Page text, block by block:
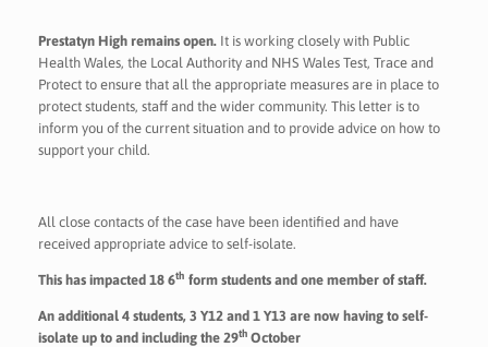
Prestatyn High remains open. It is working closely with Public
Health Wales, the Local Authority and NHS Wales Test, Trace and
Protect to ensure that all the appropriate measures are in place to
protect students, staff and the wider community. This letter is to
inform you of the current situation and to provide advice on how to
support your child.
All close contacts of the case have been identified and have
received appropriate advice to self-isolate.
This has impacted 18 6th form students and one member of staff.
An additional 4 students, 3 Y12 and 1 Y13 are now having to self-
isolate up to and including the 29th October